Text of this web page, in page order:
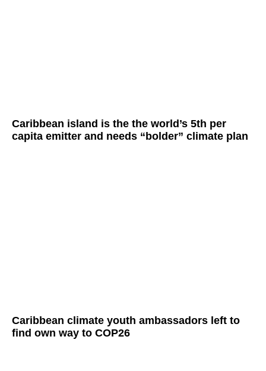
Caribbean island is the the world’s 5th per
capita emitter and needs “bolder” climate plan
Caribbean climate youth ambassadors left to
find own way to COP26